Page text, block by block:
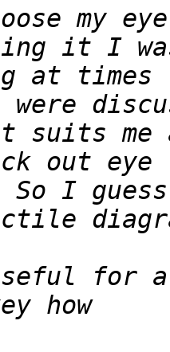
my
at times
suits me
I
for